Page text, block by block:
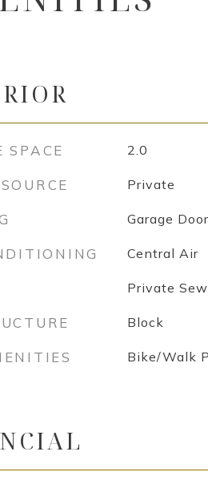
SPACE 2.0
Private
Garage
Central Air
Private
Block
Bike/Walk